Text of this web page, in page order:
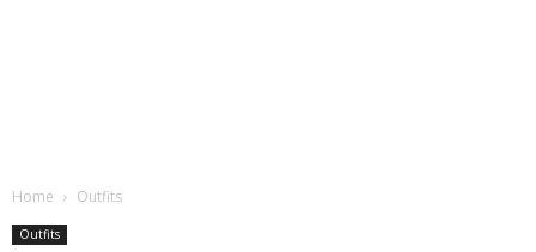
Home Outfits
Outfits